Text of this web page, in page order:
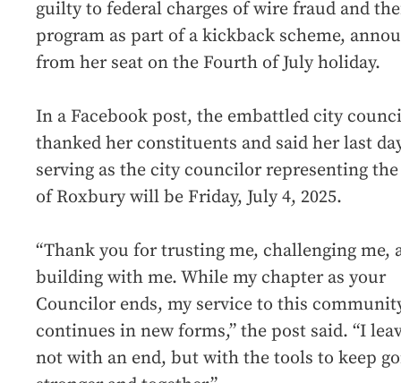
guilty to federal charges of wire fraud and
program as part of a kickback scheme,
from her seat on the Fourth of July holiday.
In a Facebook post, the embattled city
thanked her constituents and said her last
serving as the city councilor representing
of Roxbury will be Friday, July 4, 2025.
“Thank you for trusting me, challenging me,
building with me. While my chapter as your
Councilor ends, my service to this
continues in new forms,” the post said. “I
not with an end, but with the tools to keep